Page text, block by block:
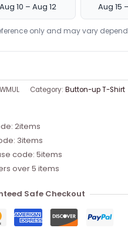
Aug 10 – Aug 12
Aug 15
only and may vary
Category: Button-up T-Shirt
2items
3items
code: 5items
over 5 items
Safe Checkout